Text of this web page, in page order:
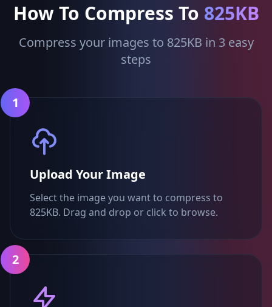
How To Compress To 825KB
Compress your images to 825KB in 3 easy
steps
1
Upload Your Image
Select the image you want to compress to
825KB. Drag and drop or click to browse.
2